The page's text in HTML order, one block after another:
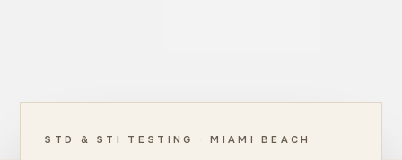
STD & STI TESTING · MIAMI BEACH